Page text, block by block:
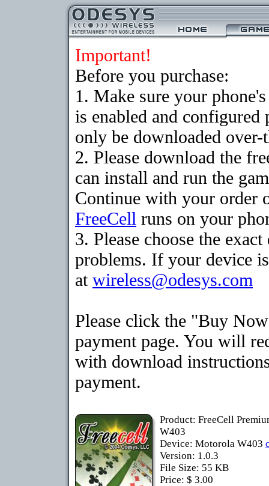
Important!
Before you purchase:
1. Make sure your
is enabled and
only be downloaded
2. Please download the
can install and run the
Continue with your order
FreeCell runs on your
3. Please choose the
problems. If your device
at wireless@odesys.com
Please click the "Buy
payment page. You will
with download
payment.
Product: FreeCell
W403
Device: Motorola W403
Version: 1.0.3
File Size: 55 KB
Price: $ 3.00